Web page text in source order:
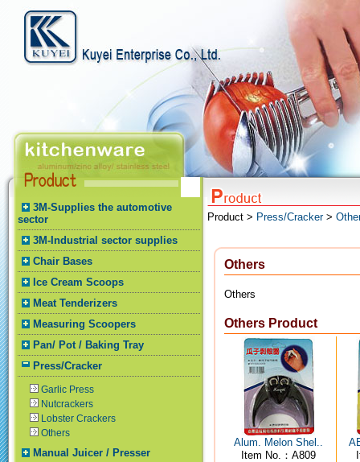
3M-Supplies the automotive
sector
3M-Industrial sector supplies
Chair Bases
Ice Cream Scoops
Meat Tenderizers
Measuring Scoopers
Pan/ Pot / Baking Tray
Press/Cracker
Garlic Press
Nutcrackers
Lobster Crackers
Others
Manual Juicer / Presser
Product > Press/Cracker>
Others
Others
Others Product
Alum. Melon Shel..
Item No.：A809